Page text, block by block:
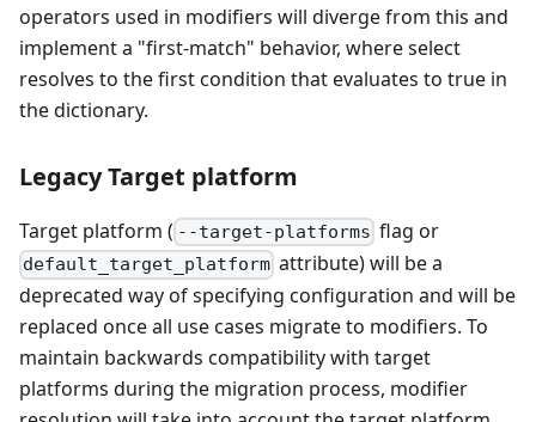
operators used in modifiers will diverge from this and
implement a "first-match" behavior, where select
resolves to the first condition that evaluates to true in
the dictionary.
Legacy Target platform
Target platform ( --target-platforms flag or
default_target_platform attribute) will be a
deprecated way of specifying configuration and will be
replaced once all use cases migrate to modifiers. To
maintain backwards compatibility with target
platforms during the migration process, modifier